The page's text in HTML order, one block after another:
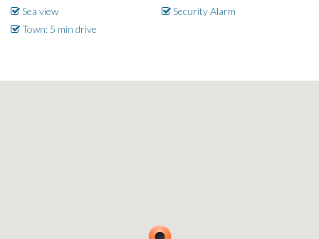
Sea view
Security Alarm
Town: 5 min drive